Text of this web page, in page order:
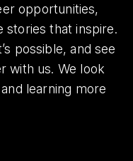
opportunities,
stories that inspire.
possible, and see
with us. We look
learning more